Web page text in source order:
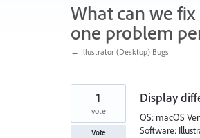
What can we
one problem
← Illustrator (Desktop) Bugs
Display
OS: macOS
Software:
1
vote
Vote